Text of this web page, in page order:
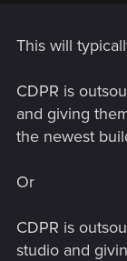
This will
CDPR is
and giving
the newest
Or
CDPR is
studio and